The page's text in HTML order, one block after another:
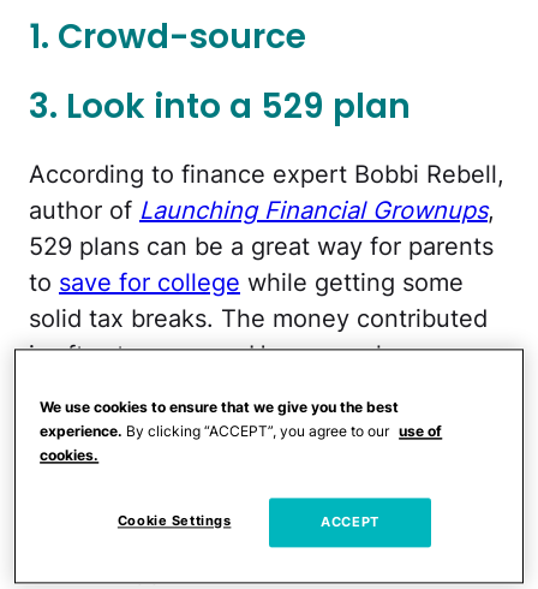
1. Crowd-source
3. Look into a 529 plan
According to finance expert Bobbi Rebell,
author of Launching Financial Grownups,
529 plans can be a great way for parents
to save for college while getting some
solid tax breaks. The money contributed
is after-tax money. However, she
grow tax-deferred, and the earnings are
not taxed as long as they are used for
qualified education-related expenses.
(That usually includes tuition, books,
We use cookies to ensure that we give you the best
experience. By clicking “ACCEPT”, you agree to our use of
cookies.
Cookie Settings ACCEPT